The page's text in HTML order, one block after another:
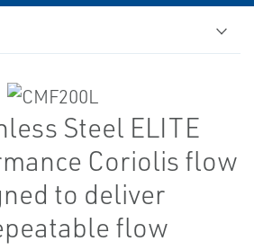
Steel ELITE
Coriolis flow
to deliver
flow